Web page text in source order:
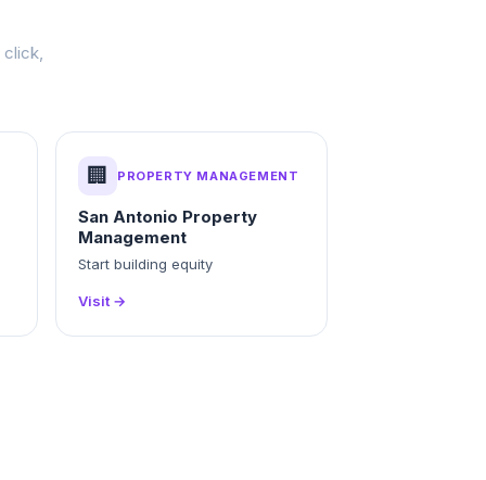
click,
🏢 PROPERTY MANAGEMENT
San Antonio Property
Management
Start building equity
Visit →